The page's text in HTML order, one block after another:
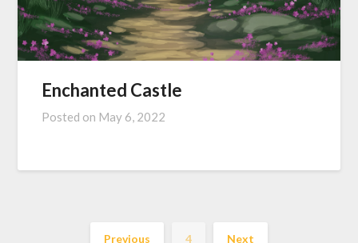
Enchanted Castle
Posted on May 6, 2022
Previous 4 Next